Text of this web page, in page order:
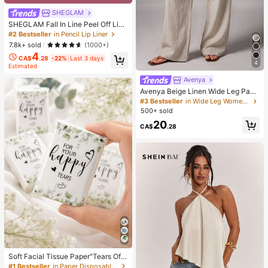
SHEGLAM
SHEGLAM Fall In Line Peel Off Lip
Liner Stain-Pinky Promise Henna Li
p Combo Brand Beauty Cosmetic M
akeup For Women And Girls
#2 Bestseller in Pencil Lip Liner
7.8k+ sold
(1000+)
CA$4.28 -22% Last 3 days
Estimated
Soft Facial Tissue Paper"Tears Of
Happiness", Green Leaf Decorated,
#1 Bestseller
in Paper Disposable Napkins
4
Avenya
Avenya Beige Linen Wide Leg Pant
s For Women,Summer Casual Vacat
ion Holiday Low Waist Maxi Pants
ant Loose-Fit Suit Pants
#3 Bestseller
in Wide Leg Women Pants
500+ sold
CA$20.28